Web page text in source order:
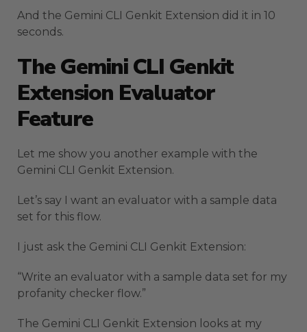
And the Gemini CLI Genkit Extension did it in 10
seconds.
The Gemini CLI Genkit
Extension Evaluator
Feature
Let me show you another example with the
Gemini CLI Genkit Extension.
Let’s say I want an evaluator with a sample data
set for this flow.
I just ask the Gemini CLI Genkit Extension:
“Write an evaluator with a sample data set for my
profanity checker flow.”
The Gemini CLI Genkit Extension looks at my